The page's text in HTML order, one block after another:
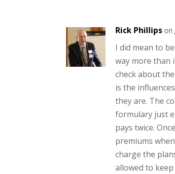
Rick Phillips on
I did mean to
way more than
check about
is the
they are. The
formulary just
pays twice.
premiums
charge the
allowed to